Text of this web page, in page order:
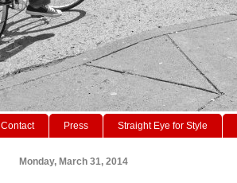
Contact Press Straight Eye for Style
Monday, March 31, 2014